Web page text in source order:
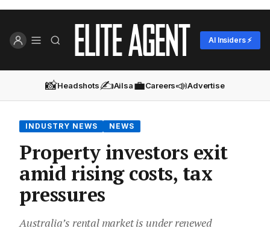
AI Insiders ⚡
📸Headshots✍️Ailsa💼Careers📣Advertise
INDUSTRY NEWS NEWS
Property investors exit
amid rising costs, tax
pressures
Australia’s rental market is under renewed